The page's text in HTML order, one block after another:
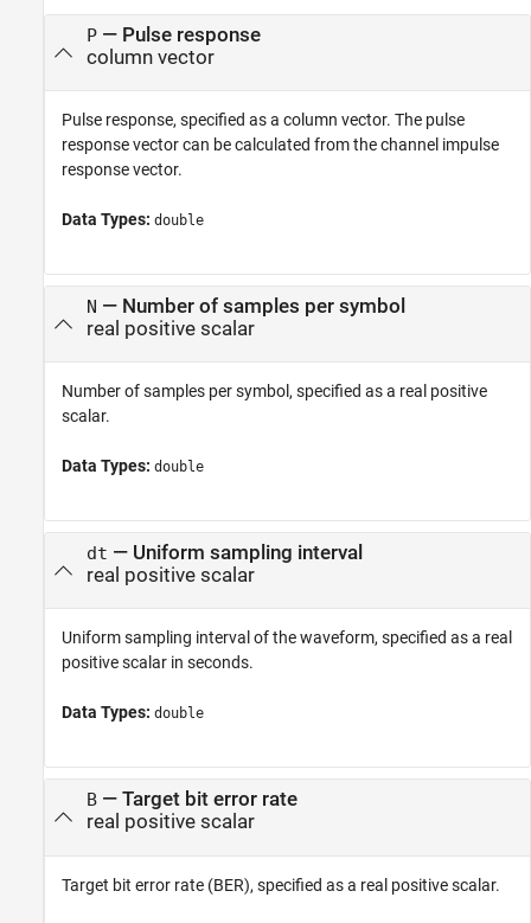
P— Pulse response
column vector
Pulse response, specified as a column vector. The pulse
response vector can be calculated from the channel impulse
response vector.
Data Types: double
N — Number of samples per symbol
real positive scalar
Number of samples per symbol, specified as a real positive
scalar.
Data Types: double
dt — Uniform sampling interval
real positive scalar
Uniform sampling interval of the waveform, specified as a real
positive scalar in seconds.
Data Types: double
B— Target bit error rate
real positive scalar
Target bit error rate (BER), specified as a real positive scalar.